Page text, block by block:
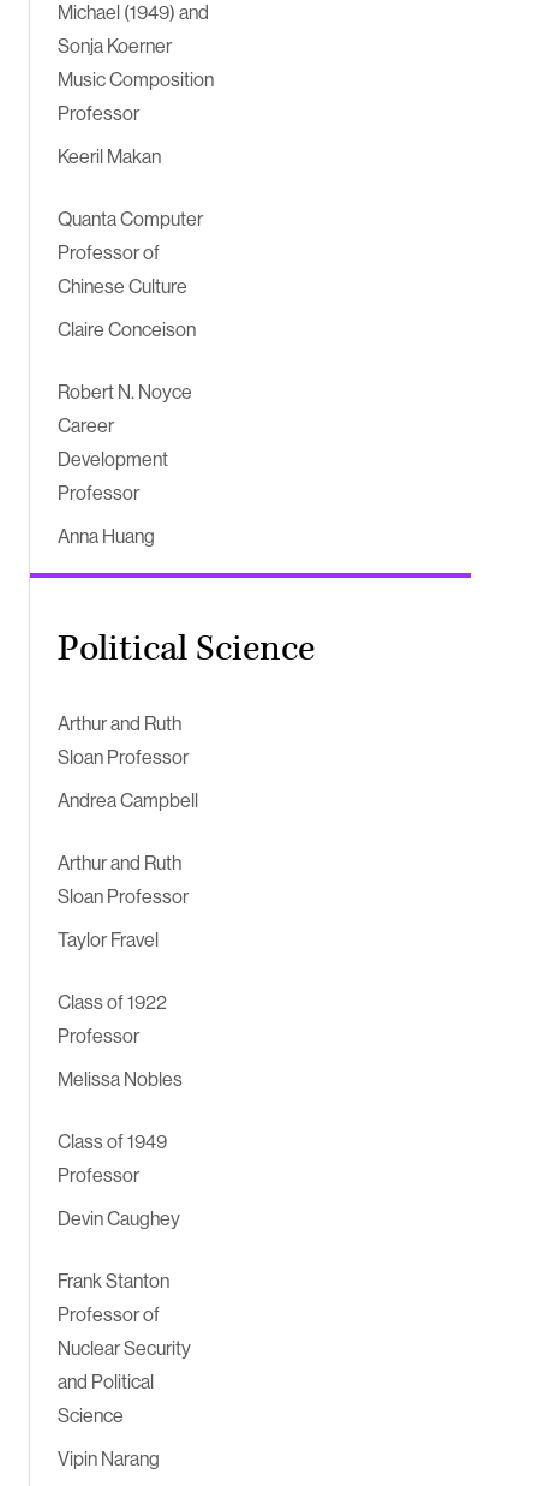
Michael (1949) and
Sonja Koerner
Music Composition
Professor
Keeril Makan
Quanta Computer
Professor of
Chinese Culture
Claire Conceison
Robert N. Noyce
Career
Development
Professor
Anna Huang
Political Science
Arthur and Ruth
Sloan Professor
Andrea Campbell
Arthur and Ruth
Sloan Professor
Taylor Fravel
Class of 1922
Professor
Melissa Nobles
Class of 1949
Professor
Devin Caughey
Frank Stanton
Professor of
Nuclear Security
and Political
Science
Vipin Narang